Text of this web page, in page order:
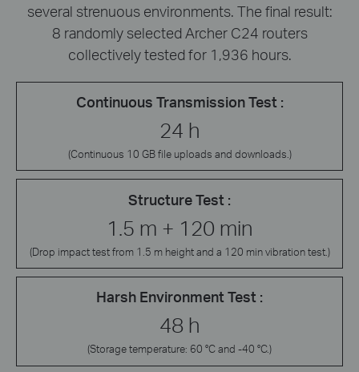
several strenuous environments. The final result:
8 randomly selected Archer C24 routers
collectively tested for 1,936 hours.
Continuous Transmission Test :
24 h
(Continuous 10 GB file uploads and downloads.)
Structure Test :
1.5 m + 120 min
(Drop impact test from 1.5 m height and a 120 min vibration test.)
Harsh Environment Test :
48 h
(Storage temperature: 60 °C and -40 °C.)